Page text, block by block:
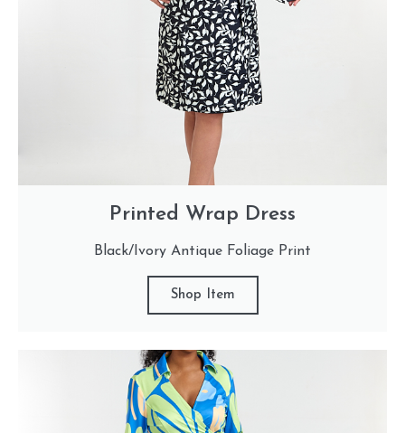
Printed Wrap Dress
Black/Ivory Antique Foliage Print
Shop Item